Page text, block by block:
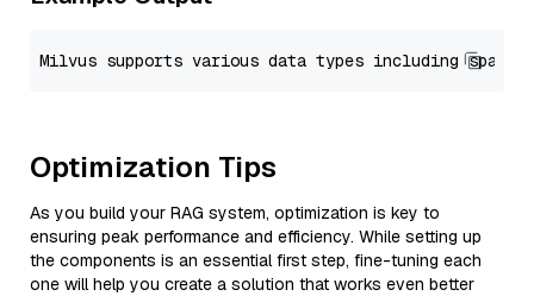
Optimization Tips
As you build your RAG system, optimization is key to
ensuring peak performance and efficiency. While setting up
the components is an essential first step, fine-tuning each
one will help you create a solution that works even better